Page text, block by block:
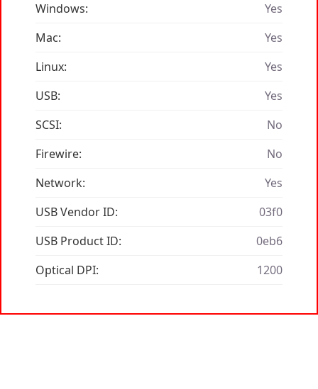
Windows:
Yes
Mac:
Yes
Linux:
Yes
USB:
Yes
SCSI:
No
Firewire:
No
Network:
Yes
USB Vendor ID:
03f0
USB Product ID:
0eb6
Optical DPI:
1200